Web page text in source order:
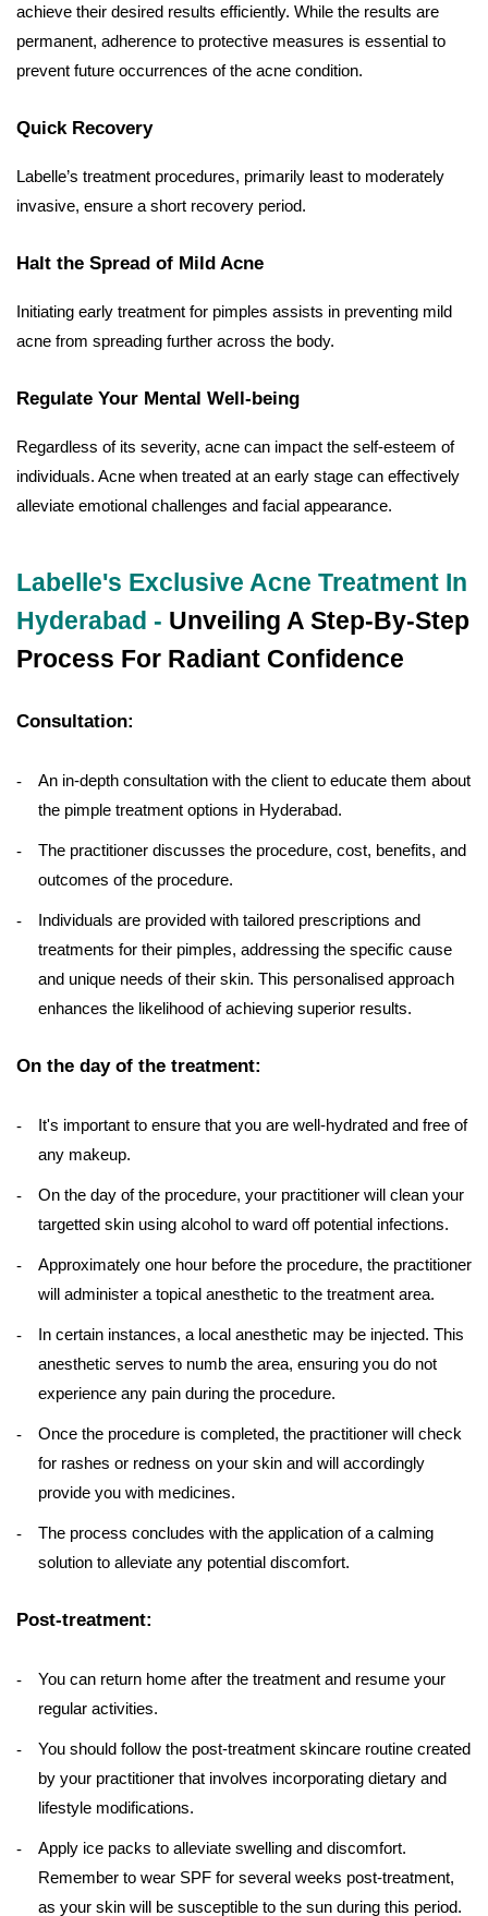
achieve their desired results efficiently. While the results are
permanent, adherence to protective measures is essential to
prevent future occurrences of the acne condition.
Quick Recovery
Labelle’s treatment procedures, primarily least to moderately
invasive, ensure a short recovery period.
Halt the Spread of Mild Acne
Initiating early treatment for pimples assists in preventing mild
acne from spreading further across the body.
Regulate Your Mental Well-being
Regardless of its severity, acne can impact the self-esteem of
individuals. Acne when treated at an early stage can effectively
alleviate emotional challenges and facial appearance.
Labelle's Exclusive Acne Treatment In
Hyderabad - Unveiling A Step-By-Step
Process For Radiant Confidence
Consultation:
An in-depth consultation with the client to educate them about
the pimple treatment options in Hyderabad.
The practitioner discusses the procedure, cost, benefits, and
outcomes of the procedure.
Individuals are provided with tailored prescriptions and
treatments for their pimples, addressing the specific cause
and unique needs of their skin. This personalised approach
enhances the likelihood of achieving superior results.
On the day of the treatment:
It's important to ensure that you are well-hydrated and free of
any makeup.
On the day of the procedure, your practitioner will clean your
targetted skin using alcohol to ward off potential infections.
Approximately one hour before the procedure, the practitioner
will administer a topical anesthetic to the treatment area.
In certain instances, a local anesthetic may be injected. This
anesthetic serves to numb the area, ensuring you do not
experience any pain during the procedure.
Once the procedure is completed, the practitioner will check
for rashes or redness on your skin and will accordingly
provide you with medicines.
The process concludes with the application of a calming
solution to alleviate any potential discomfort.
Post-treatment:
You can return home after the treatment and resume your
regular activities.
You should follow the post-treatment skincare routine created
by your practitioner that involves incorporating dietary and
lifestyle modifications.
Apply ice packs to alleviate swelling and discomfort.
Remember to wear SPF for several weeks post-treatment,
as your skin will be susceptible to the sun during this period.